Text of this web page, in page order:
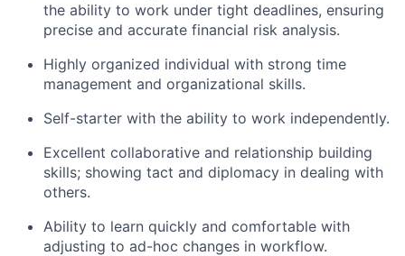
the ability to work under tight deadlines, ensuring
precise and accurate financial risk analysis.
Highly organized individual with strong time
management and organizational skills.
Self-starter with the ability to work independently.
Excellent collaborative and relationship building
skills; showing tact and diplomacy in dealing with
others.
Ability to learn quickly and comfortable with
adjusting to ad-hoc changes in workflow.